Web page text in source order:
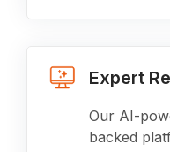
Expert
Our AI-
backed